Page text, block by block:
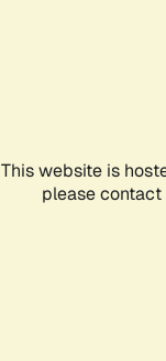
This website is
please contact